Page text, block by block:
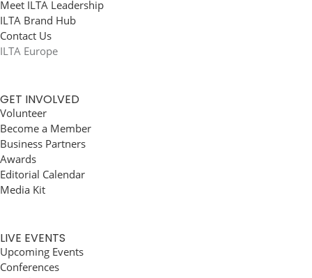
Meet ILTA Leadership
ILTA Brand Hub
Contact Us
ILTA Europe
GET INVOLVED
Volunteer
Become a Member
Business Partners
Awards
Editorial Calendar
Media Kit
LIVE EVENTS
Upcoming Events
Conferences